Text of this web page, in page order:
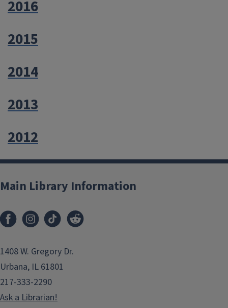
2016
2015
2014
2013
2012
Main Library Information
1408 W. Gregory Dr.
Urbana, IL 61801
217-333-2290
Ask a Librarian!